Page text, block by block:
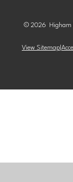
© 2026 Higham
View Sitemap